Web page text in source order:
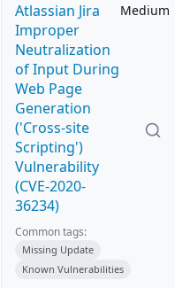
Atlassian Jira
Improper
Neutralization
of Input During
Web Page
Generation
('Cross-site
Scripting')
Vulnerability
(CVE-2020-
36234)
Medium
Common tags:
Missing Update
Known Vulnerabilities